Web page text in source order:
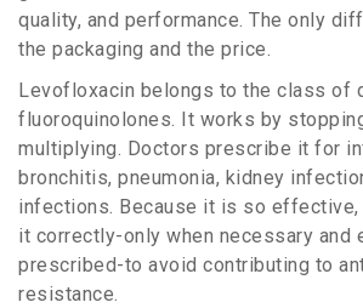
quality, and performance. The only
the packaging and the price.
Levofloxacin belongs to the class of
fluoroquinolones. It works by
multiplying. Doctors prescribe it for
bronchitis, pneumonia, kidney
infections. Because it is so
it correctly-only when necessary and
prescribed-to avoid contributing to
resistance.